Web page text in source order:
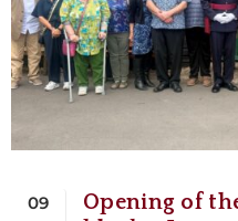
09
Opening of